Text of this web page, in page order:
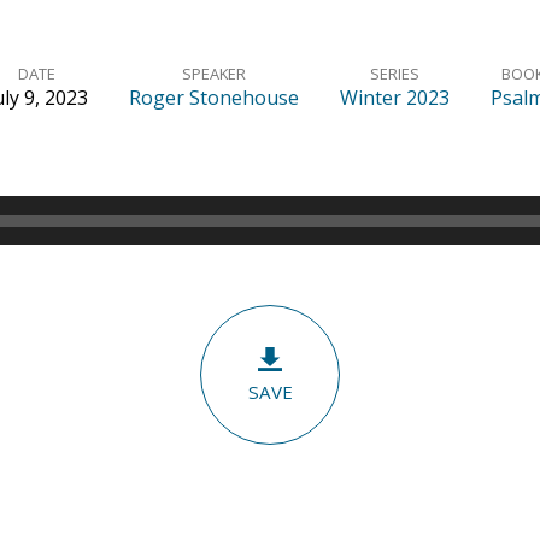
DATE
9, 2023
SPEAKER
Roger Stonehouse
SERIES
Winter 2023
SAVE